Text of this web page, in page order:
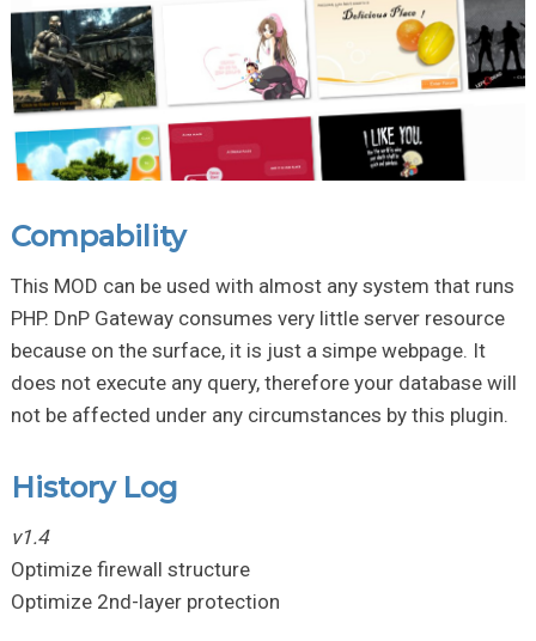
Compability
This MOD can be used with almost any system that runs
PHP. DnP Gateway consumes very little server resource
because on the surface, it is just a simpe webpage. It
does not execute any query, therefore your database will
not be affected under any circumstances by this plugin.
History Log
v1.4
Optimize firewall structure
Optimize 2nd-layer protection